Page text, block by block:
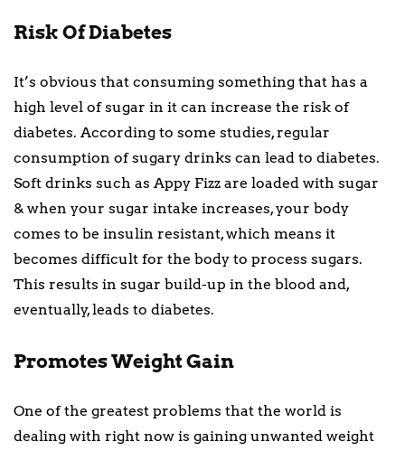
Risk Of Diabetes
It’s obvious that consuming something that has a
high level of sugar in it can increase the risk of
diabetes. According to some studies, regular
consumption of sugary drinks can lead to diabetes.
Soft drinks such as Appy Fizz are loaded with sugar
& when your sugar intake increases, your body
comes to be insulin resistant, which means it
becomes difficult for the body to process sugars.
This results in sugar build-up in the blood and,
eventually, leads to diabetes.
Promotes Weight Gain
One of the greatest problems that the world is
dealing with right now is gaining unwanted weight